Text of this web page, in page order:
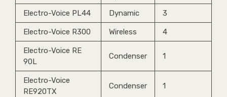
Electro-Voice PL44 Dynamic 3
Electro-Voice R300 Wireless 4
Electro-Voice RE
90L
Condenser 1
Electro-Voice
RE920TX
Condenser 1